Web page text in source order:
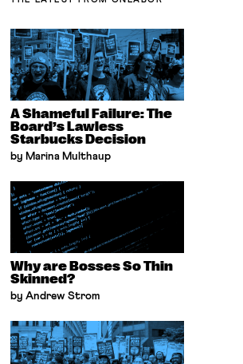
A Shameful Failure: The
Board’s Lawless
Starbucks Decision
by Marina Multhaup
Why are Bosses So Thin
Skinned?
by Andrew Strom